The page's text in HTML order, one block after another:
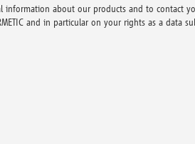
information about our products and to contact
and in particular on your rights as a data